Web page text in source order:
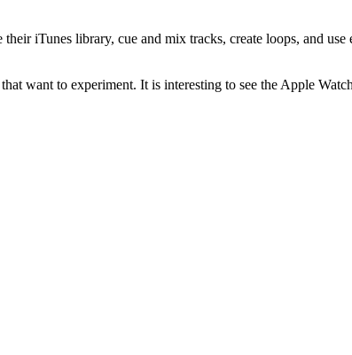
iTunes library, cue and mix tracks, create loops, and
want to experiment. It is interesting to see the Apple